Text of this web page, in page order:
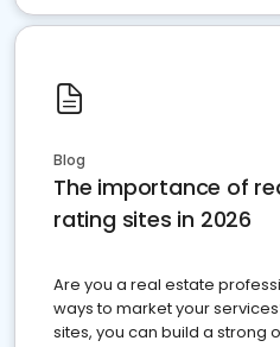
Blog
The importance of
rating sites in 2026
Are you a real estate
ways to market your
sites, you can build a strong